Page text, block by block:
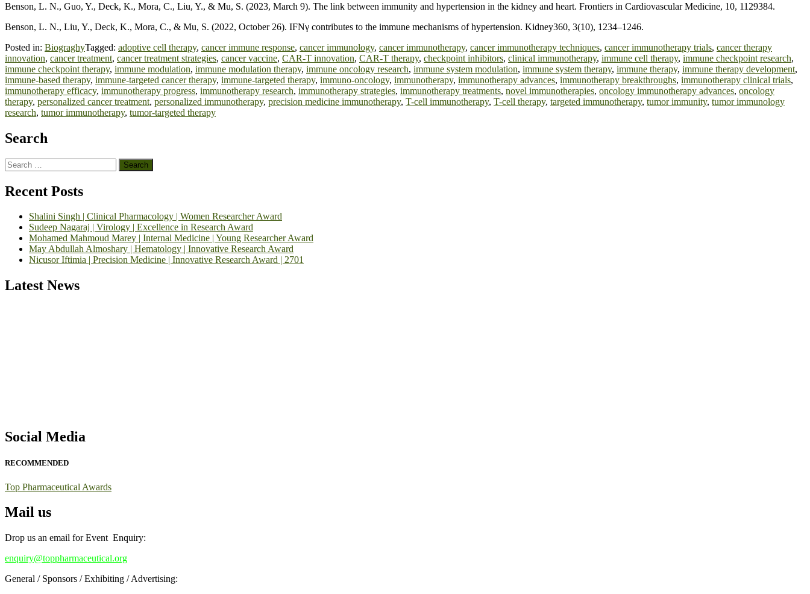
Benson, L. N., Guo, Y., Deck, K., Mora, C., Liu, Y., & Mu, S. (2023, March 9). The link between immunity and hypertension in the kidney and heart. Frontiers in Cardiovascular Medicine, 10, 1129384.
Benson, L. N., Liu, Y., Deck, K., Mora, C., & Mu, S. (2022, October 26). IFNγ contributes to the immune mechanisms of hypertension. Kidney360, 3(10), 1234–1246.
Posted in: BiograghyTagged: adoptive cell therapy, cancer immune response, cancer immunology, cancer immunotherapy, cancer immunotherapy techniques, cancer immunotherapy trials, cancer therapy
innovation, cancer treatment, cancer treatment strategies, cancer vaccine, CAR-T innovation, CAR-T therapy, checkpoint inhibitors, clinical immunotherapy, immune cell therapy, immune checkpoint research,
immune checkpoint therapy, immune modulation, immune modulation therapy, immune oncology research, immune system modulation, immune system therapy, immune therapy, immune therapy development,
immune-based therapy, immune-targeted cancer therapy, immune-targeted therapy, immuno-oncology, immunotherapy, immunotherapy advances, immunotherapy breakthroughs, immunotherapy clinical trials,
immunotherapy efficacy, immunotherapy progress, immunotherapy research, immunotherapy strategies, immunotherapy treatments, novel immunotherapies, oncology immunotherapy advances, oncology
therapy, personalized cancer treatment, personalized immunotherapy, precision medicine immunotherapy, T-cell immunotherapy, T-cell therapy, targeted immunotherapy, tumor immunity, tumor immunology
research, tumor immunotherapy, tumor-targeted therapy
Search
Search
for:
Recent Posts
Shalini Singh | Clinical Pharmacology | Women Researcher Award
Sudeep Nagaraj | Virology | Excellence in Research Award
Mohamed Mahmoud Marey | Internal Medicine | Young Researcher Award
May Abdullah Almoshary | Hematology | Innovative Research Award
Nicusor Iftimia | Precision Medicine | Innovative Research Award | 2701
Latest News
Register early bird
Social Media
RECOMMENDED
Top Pharmaceutical Awards
Mail us
Drop us an email for Event Enquiry:
enquiry@toppharmaceutical.org
General / Sponsors / Exhibiting / Advertising: